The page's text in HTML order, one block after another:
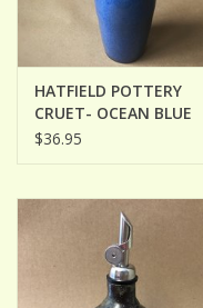
HATFIELD POTTERY
CRUET- OCEAN BLUE
$36.95